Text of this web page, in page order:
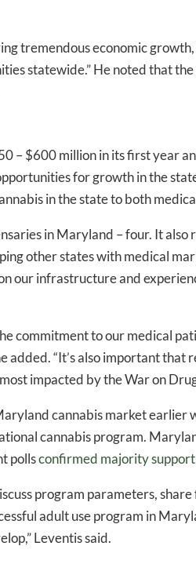
tremendous economic
statewide.” He noted that
– $600 million in its first year
for growth in the
in the state to both
in Maryland – four. It also
other states with medical
our infrastructure and
commitment to our medical
added. “It’s also important
impacted by the War on
cannabis market earlier
cannabis program.
pollsconfirmed majority support
program parameters,
adult use program in
Leventis said.
date
inbox
In